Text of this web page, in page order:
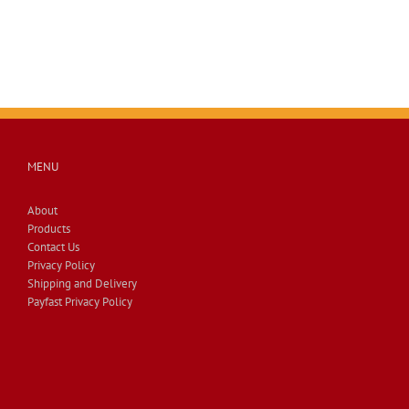
MENU
About
Products
Contact Us
Privacy Policy
Shipping and Delivery
Payfast Privacy Policy